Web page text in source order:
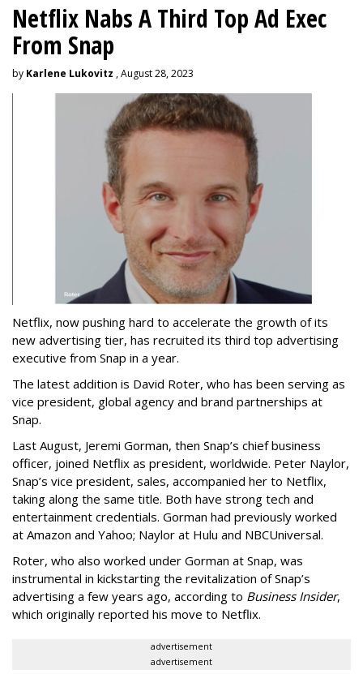
Netflix Nabs A Third Top Ad Exec
From Snap
by Karlene Lukovitz , August 28, 2023
Netflix, now pushing hard to accelerate the growth of its
new advertising tier, has recruited its third top advertising
executive from Snap in a year.
The latest addition is David Roter, who has been serving as
vice president, global agency and brand partnerships at
Snap.
Last August, Jeremi Gorman, then Snap’s chief business
officer, joined Netflix as president, worldwide. Peter Naylor,
Snap’s vice president, sales, accompanied her to Netflix,
taking along the same title. Both have strong tech and
entertainment credentials. Gorman had previously worked
at Amazon and Yahoo; Naylor at Hulu and NBCUniversal.
Roter, who also worked under Gorman at Snap, was
instrumental in kickstarting the revitalization of Snap’s
advertising a few years ago, according to Business Insider,
which originally reported his move to Netflix.
advertisement
advertisement